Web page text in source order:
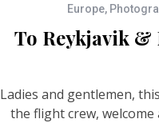
Europe,
To Reykjavik &
Ladies and gentlemen,
the flight crew, welcome